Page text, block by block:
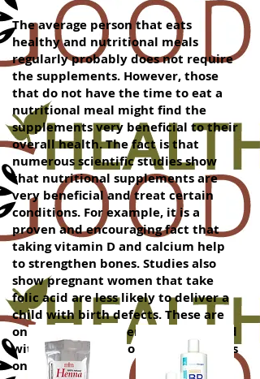
The average person that eats
healthy and nutritional meals
regularly probably does not require
the supplements. However, those
that do not have the time to eat a
nutritional meal might find the
supplements very beneficial to their
overall health. The fact is that
numerous scientific studies show
that nutritional supplements are
very beneficial and treat certain
conditions. For example, it is a
proven and encouraging fact that
taking vitamin D and calcium help
to strengthen bones. Studies also
show pregnant women that take
folic acid are less likely to deliver a
child with birth defects. These are
only a few of the benefits associated
with taking nutritional supplements
on a regular basis.